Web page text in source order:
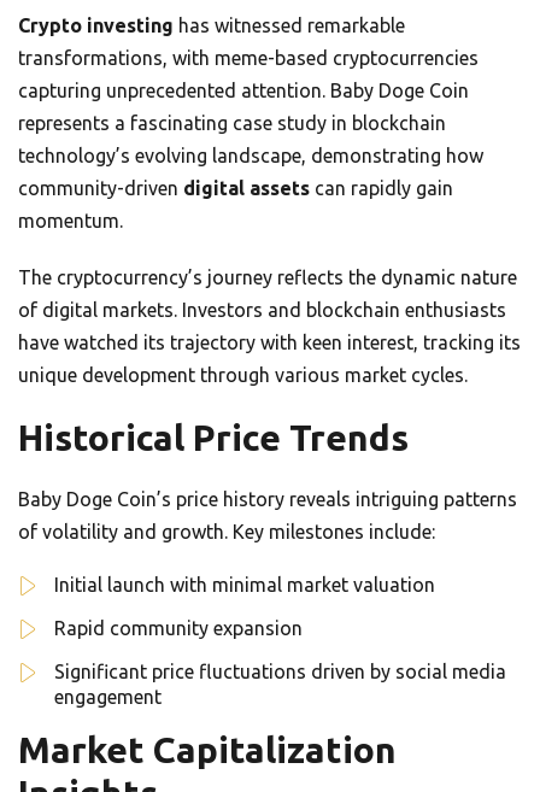
Crypto investing has witnessed remarkable
transformations, with meme-based cryptocurrencies
capturing unprecedented attention. Baby Doge Coin
represents a fascinating case study in blockchain
technology’s evolving landscape, demonstrating how
community-driven digital assets can rapidly gain
momentum.
The cryptocurrency’s journey reflects the dynamic nature
of digital markets. Investors and blockchain enthusiasts
have watched its trajectory with keen interest, tracking its
unique development through various market cycles.
Historical Price Trends
Baby Doge Coin’s price history reveals intriguing patterns
of volatility and growth. Key milestones include:
Initial launch with minimal market valuation
Rapid community expansion
Significant price fluctuations driven by social media
engagement
Market Capitalization